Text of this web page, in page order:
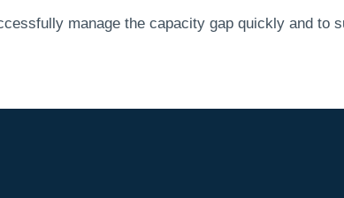
manage the capacity gap quickly and to